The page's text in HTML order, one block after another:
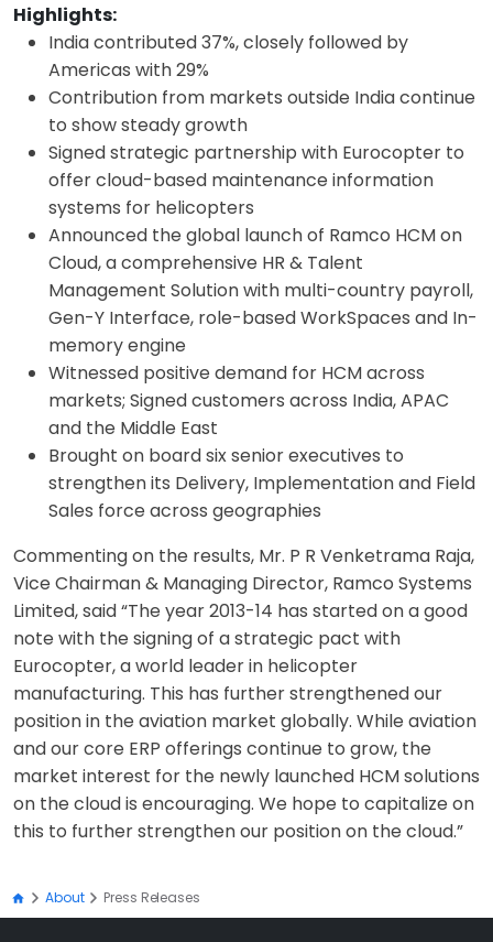
Highlights:
India contributed 37%, closely followed by
Americas with 29%
Contribution from markets outside India continue
to show steady growth
Signed strategic partnership with Eurocopter to
offer cloud-based maintenance information
systems for helicopters
Announced the global launch of Ramco HCM on
Cloud, a comprehensive HR & Talent
Management Solution with multi-country payroll,
Gen-Y Interface, role-based WorkSpaces and In-
memory engine
Witnessed positive demand for HCM across
markets; Signed customers across India, APAC
and the Middle East
Brought on board six senior executives to
strengthen its Delivery, Implementation and Field
Sales force across geographies
Commenting on the results, Mr. P R Venketrama Raja,
Vice Chairman & Managing Director, Ramco Systems
Limited, said “The year 2013-14 has started on a good
note with the signing of a strategic pact with
Eurocopter, a world leader in helicopter
manufacturing. This has further strengthened our
position in the aviation market globally. While aviation
and our core ERP offerings continue to grow, the
market interest for the newly launched HCM solutions
on the cloud is encouraging. We hope to capitalize on
this to further strengthen our position on the cloud.”
About Press Releases